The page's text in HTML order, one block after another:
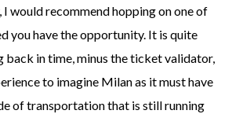
I would recommend hopping on one of
you have the opportunity. It is quite
back in time, minus the ticket validator,
to imagine Milan as it must have
of transportation that is still running